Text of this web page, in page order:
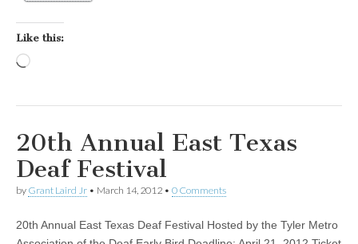
Like this:
20th Annual East Texas
Deaf Festival
by Grant Laird Jr • March 14, 2012 • 0 Comments
20th Annual East Texas Deaf Festival Hosted by the Tyler Metro